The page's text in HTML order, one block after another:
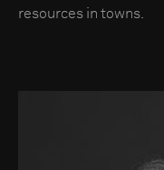
resources in towns.